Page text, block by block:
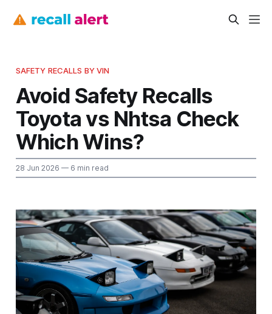
SAFETY RECALLS BY VIN
Avoid Safety Recalls
Toyota vs Nhtsa Check
Which Wins?
28 Jun 2026 — 6 min read